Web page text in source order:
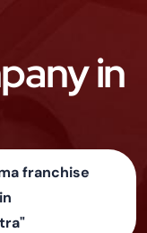
in
franchise